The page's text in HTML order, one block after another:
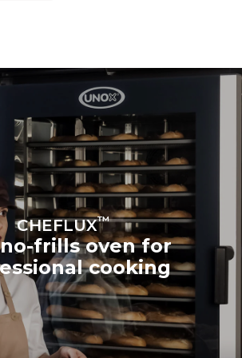
CHEFLUX™
frills oven for
cooking